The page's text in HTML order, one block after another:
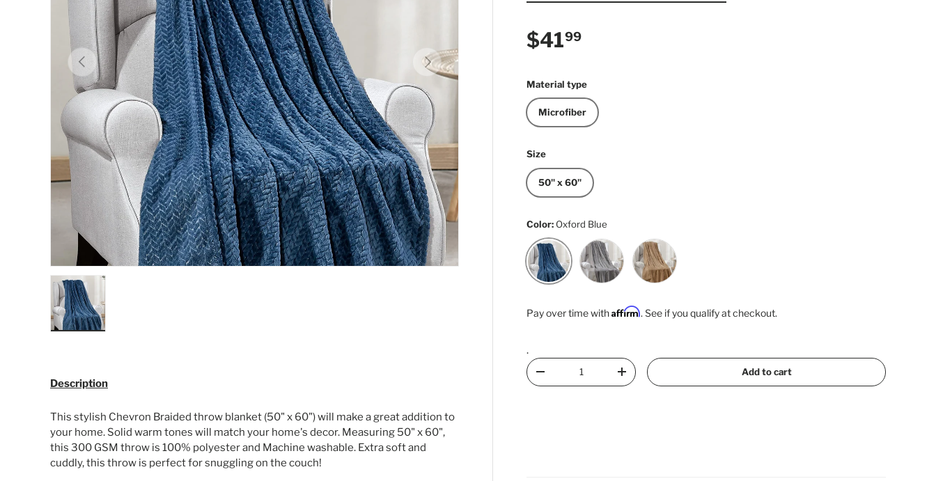
Previous Next
Regular price
$4199
Material type
Microfiber
Size
50" x 60"
Color:Oxford Blue
Oxford BlueLight Grey Mocha
Pay over time withAffirm. See if you qualify at checkout.
.
Qty
Decrease quantityIncrease quantity Add to cart
Description
This stylish Chevron Braided throw blanket (50" x 60") will make a great addition to
your home. Solid warm tones will match your home's decor. Measuring 50" x 60",
this 300 GSM throw is 100% polyester and Machine washable. Extra soft and
cuddly, this throw is perfect for snuggling on the couch!